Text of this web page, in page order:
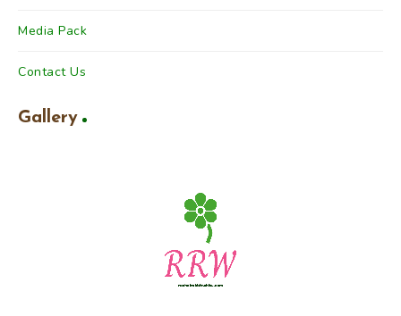
Media Pack
Contact Us
Gallery